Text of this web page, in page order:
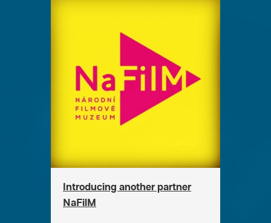
Introducing another partner
NaFilM